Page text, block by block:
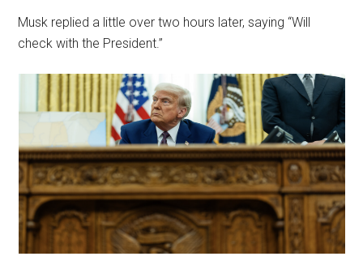
Musk replied a little over two hours later, saying “Will
check with the President.”